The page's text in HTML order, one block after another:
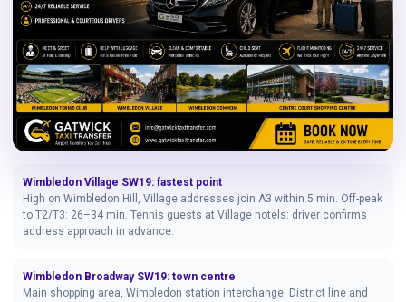
Wimbledon Village SW19: fastest point
High on Wimbledon Hill, Village addresses join A3 within 5 min. Off-peak
to T2/T3: 26–34 min. Tennis guests at Village hotels: driver confirms
address approach in advance.
Wimbledon Broadway SW19: town centre
Main shopping area, Wimbledon station interchange. District line and